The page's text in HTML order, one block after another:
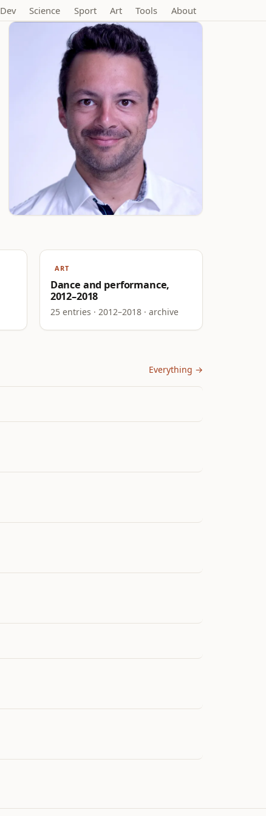
Dev Science Sport Art Tools About
ART
Dance and performance,
2012–2018
25 entries · 2012–2018 · archive
Everything →